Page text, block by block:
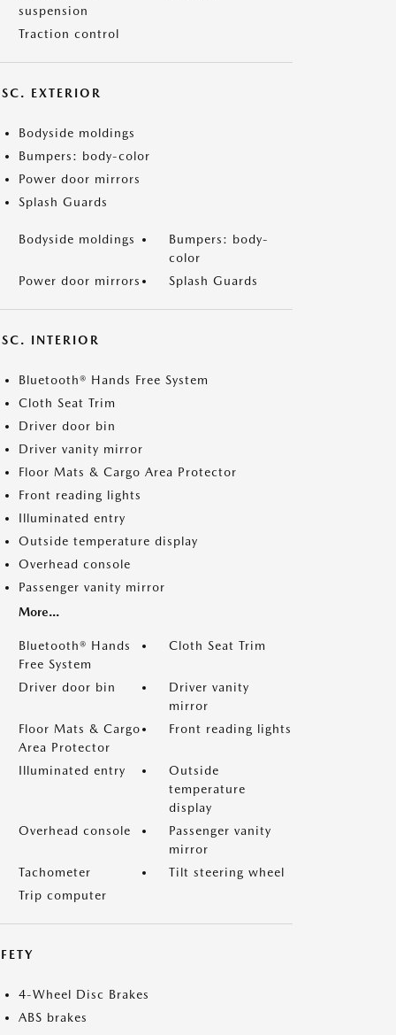
suspension
Traction control
EXTERIOR
Bodyside moldings
Bumpers: body-color
Power door mirrors
Splash Guards
Bodyside moldings
Bumpers: body-
color
Power door mirrors
Splash Guards
INTERIOR
Bluetooth® Hands Free System
Cloth Seat Trim
Driver door bin
Driver vanity mirror
Floor Mats & Cargo Area Protector
Front reading lights
Illuminated entry
Outside temperature display
Overhead console
Passenger vanity mirror
More...
Bluetooth® Hands
Free System
Cloth Seat Trim
Driver door bin
Driver vanity
mirror
Floor Mats & Cargo
Area Protector
Front reading lights
Illuminated entry
Outside
temperature
display
Overhead console
Passenger vanity
mirror
Tachometer
Tilt steering wheel
Trip computer
4-Wheel Disc Brakes
ABS brakes